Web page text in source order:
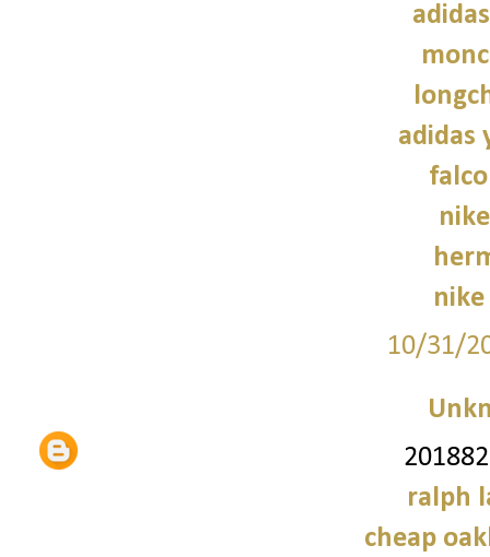
adidas
10/31/
ralph
cheap